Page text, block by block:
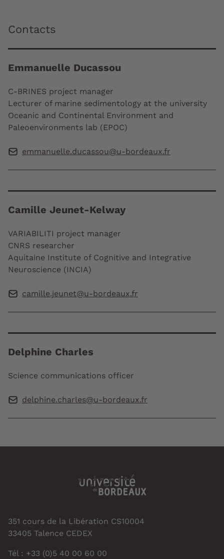
Contacts
Emmanuelle Ducassou
C-BRINES project manager
Lecturer of marine sedimentology at the university
Oceanic and Continental Environment and
Paleoenvironments lab (EPOC)
emmanuelle.ducassou@u-bordeaux.fr
Camille Jeunet-Kelway
VARIABILITI project manager
CNRS researcher
Aquitaine Institute of Cognitive and Integrative
Neuroscience (INCIA)
camille.jeunet@u-bordeaux.fr
Delphine Charles
Science communications officer
delphine.charles@u-bordeaux.fr
351 cours de la Libération CS10004
33405 Talence CEDEX
Tél : +33 (0)5 40 00 60 00